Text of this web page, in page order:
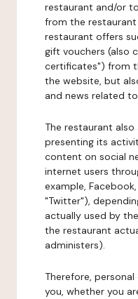
restaurant and/or
from the
restaurant offers
gift vouchers (also
certificates") from
the website, but
and news related
The restaurant
presenting its
content on social
internet users
example,
"Twitter"),
actually used by
the restaurant
administers).
Therefore,
you, whether you